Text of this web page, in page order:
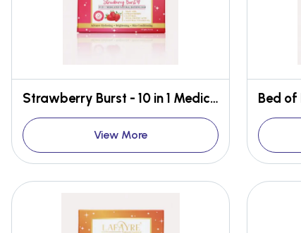
Strawberry Burst - 10 in 1 Medicated Face & Body Bar
View More